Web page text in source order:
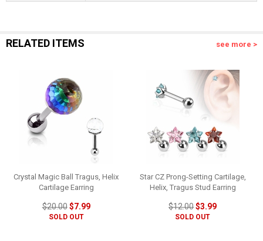
RELATED ITEMS see more >
Crystal Magic Ball Tragus, Helix
Cartilage Earring
$20.00$7.99
SOLD OUT
Star CZ Prong-Setting Cartilage,
Helix, Tragus Stud Earring
$12.00$3.99
SOLD OUT